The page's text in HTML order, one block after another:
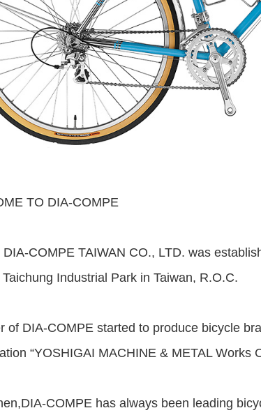
TO DIA-COMPE
DIA-COMPE TAIWAN CO., LTD. was
Industrial Park in Taiwan, R.O.C.
of DIA-COMPE started to produce bicycle
“YOSHIGAI MACHINE & METAL Works
COMPE has always been leading